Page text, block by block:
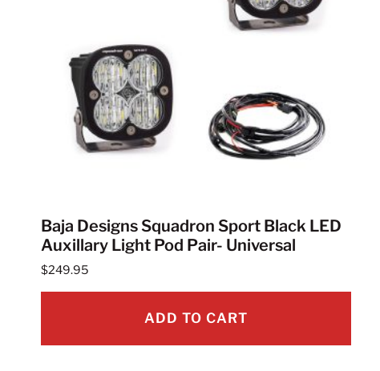
Baja Designs Squadron Sport Black LED
Auxillary Light Pod Pair- Universal
$249.95
ADD TO CART